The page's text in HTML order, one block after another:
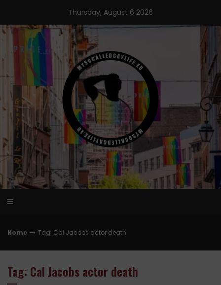
content
Thursday, August 6 2026
Home Tag: Cal Jacobs actor death
Tag: Cal Jacobs actor death